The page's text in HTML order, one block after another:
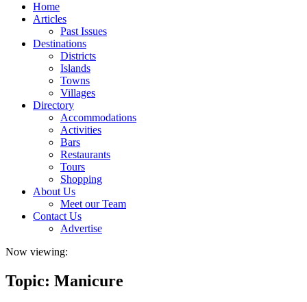
Home
Articles
Past Issues
Destinations
Districts
Islands
Towns
Villages
Directory
Accommodations
Activities
Bars
Restaurants
Tours
Shopping
About Us
Meet our Team
Contact Us
Advertise
Now viewing:
Topic: Manicure